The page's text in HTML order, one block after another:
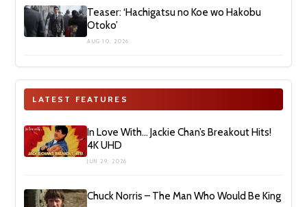
Teaser: ‘Hachigatsu no Koe wo Hakobu
Otoko’
AUG 10, 2026
LATEST FEATURES
In Love With… Jackie Chan’s Breakout Hits!
4K UHD
JUN 29, 2026
Chuck Norris – The Man Who Would Be King